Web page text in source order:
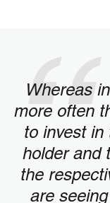
Whereas
more often
to invest in
holder and
the
are